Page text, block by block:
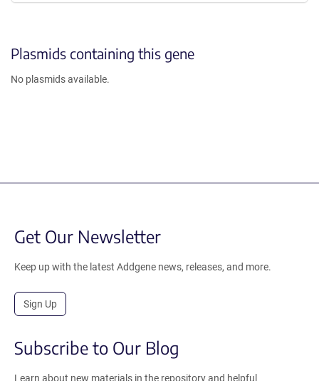
Plasmids containing this gene
No plasmids available.
Get Our Newsletter
Keep up with the latest Addgene news, releases, and more.
Sign Up
Subscribe to Our Blog
Learn about new materials in the repository and helpful